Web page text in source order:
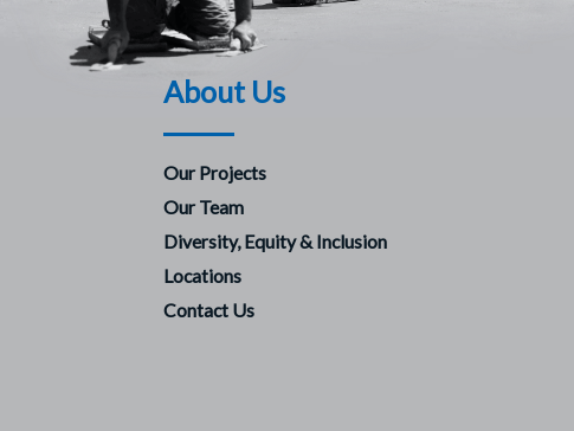
About Us
Our Projects
Our Team
Diversity, Equity & Inclusion
Locations
Contact Us